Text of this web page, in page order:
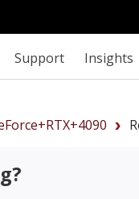
Support Insights